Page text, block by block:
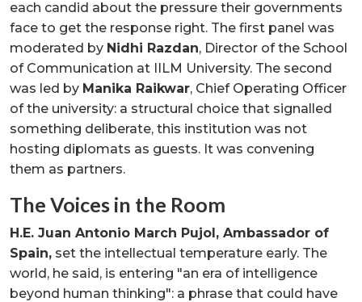
each candid about the pressure their governments
face to get the response right. The first panel was
moderated by Nidhi Razdan, Director of the School
of Communication at IILM University. The second
was led by Manika Raikwar, Chief Operating Officer
of the university: a structural choice that signalled
something deliberate, this institution was not
hosting diplomats as guests. It was convening
them as partners.
The Voices in the Room
H.E. Juan Antonio March Pujol, Ambassador of
Spain, set the intellectual temperature early. The
world, he said, is entering "an era of intelligence
beyond human thinking": a phrase that could have